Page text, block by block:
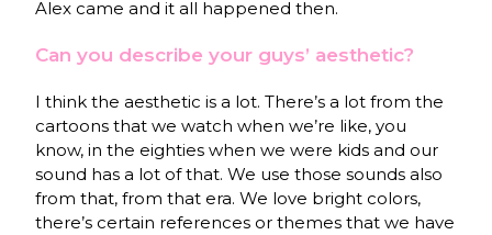
Alex came and it all happened then.
Can you describe your guys’ aesthetic?
I think the aesthetic is a lot. There’s a lot from the
cartoons that we watch when we’re like, you
know, in the eighties when we were kids and our
sound has a lot of that. We use those sounds also
from that, from that era. We love bright colors,
there’s certain references or themes that we have